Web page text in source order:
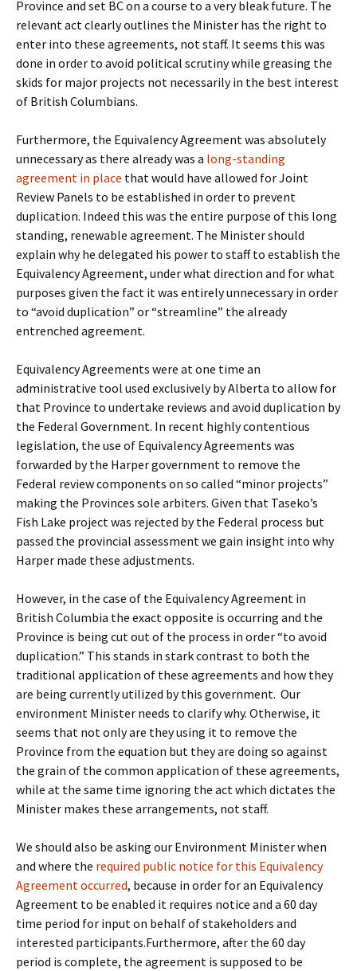
Province and set BC on a course to a very bleak future. The
relevant act clearly outlines the Minister has the right to
enter into these agreements, not staff. It seems this was
done in order to avoid political scrutiny while greasing the
skids for major projects not necessarily in the best interest
of British Columbians.
Furthermore, the Equivalency Agreement was absolutely
unnecessary as there already was a long-standing
agreement in place that would have allowed for Joint
Review Panels to be established in order to prevent
duplication. Indeed this was the entire purpose of this long
standing, renewable agreement. The Minister should
explain why he delegated his power to staff to establish the
Equivalency Agreement, under what direction and for what
purposes given the fact it was entirely unnecessary in order
to “avoid duplication” or “streamline” the already
entrenched agreement.
Equivalency Agreements were at one time an
administrative tool used exclusively by Alberta to allow for
that Province to undertake reviews and avoid duplication by
the Federal Government. In recent highly contentious
legislation, the use of Equivalency Agreements was
forwarded by the Harper government to remove the
Federal review components on so called “minor projects”
making the Provinces sole arbiters. Given that Taseko’s
Fish Lake project was rejected by the Federal process but
passed the provincial assessment we gain insight into why
Harper made these adjustments.
However, in the case of the Equivalency Agreement in
British Columbia the exact opposite is occurring and the
Province is being cut out of the process in order “to avoid
duplication.” This stands in stark contrast to both the
traditional application of these agreements and how they
are being currently utilized by this government. Our
environment Minister needs to clarify why. Otherwise, it
seems that not only are they using it to remove the
Province from the equation but they are doing so against
the grain of the common application of these agreements,
while at the same time ignoring the act which dictates the
Minister makes these arrangements, not staff.
We should also be asking our Environment Minister when
and where the required public notice for this Equivalency
Agreement occurred, because in order for an Equivalency
Agreement to be enabled it requires notice and a 60 day
time period for input on behalf of stakeholders and
interested participants.Furthermore, after the 60 day
period is complete, the agreement is supposed to be